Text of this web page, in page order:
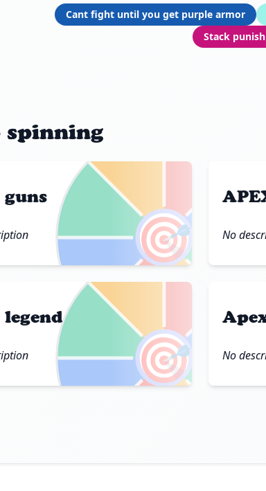
Cant fight until you get purple armor
Stack
spinning
🎯
guns
No
🎯
legend
No